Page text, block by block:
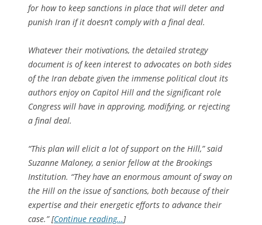
for how to keep sanctions in place that will deter and
punish Iran if it doesn’t comply with a final deal.
Whatever their motivations, the detailed strategy
document is of keen interest to advocates on both sides
of the Iran debate given the immense political clout its
authors enjoy on Capitol Hill and the significant role
Congress will have in approving, modifying, or rejecting
a final deal.
“This plan will elicit a lot of support on the Hill,” said
Suzanne Maloney, a senior fellow at the Brookings
Institution. “They have an enormous amount of sway on
the Hill on the issue of sanctions, both because of their
expertise and their energetic efforts to advance their
case.” [Continue reading…]